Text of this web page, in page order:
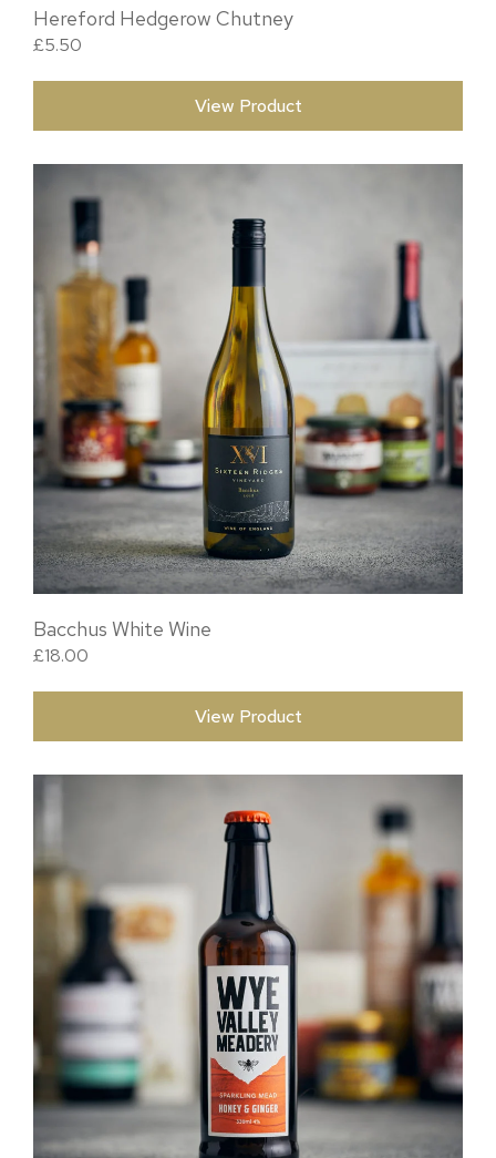
Hereford Hedgerow Chutney
£5.50
View Product
Bacchus White Wine
£18.00
View Product